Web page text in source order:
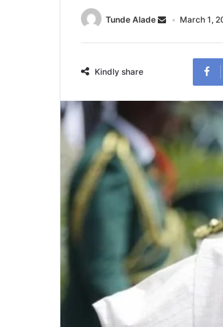
Tunde Alade March 1,
Kindly share